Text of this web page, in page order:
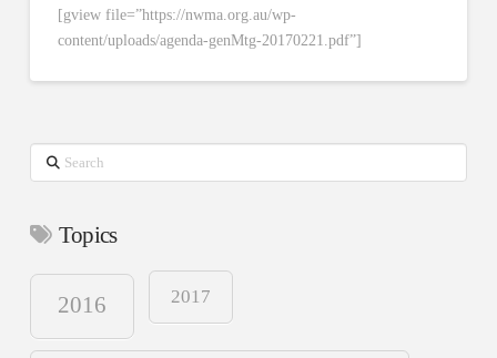
[gview file=”https://nwma.org.au/wp-
content/uploads/agenda-genMtg-20170221.pdf”]
Search
Topics
2016 2017